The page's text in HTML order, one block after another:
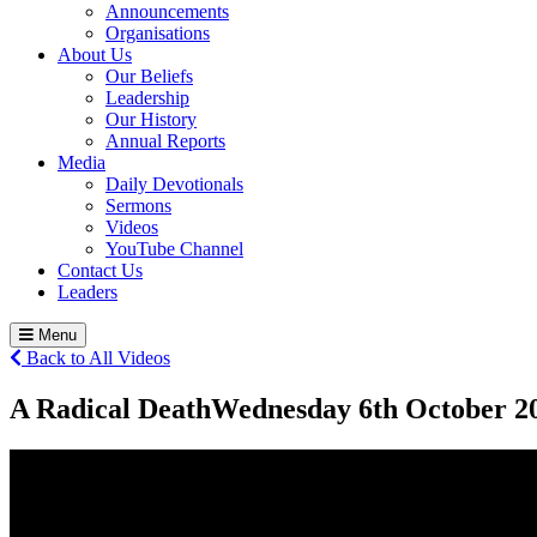
Announcements
Organisations
About Us
Our Beliefs
Leadership
Our History
Annual Reports
Media
Daily Devotionals
Sermons
Videos
YouTube Channel
Contact Us
Leaders
Menu
Back to All Videos
A Radical DeathWednesday 6th October